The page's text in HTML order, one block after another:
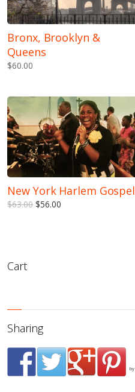
Bronx, Brooklyn &
Queens
$60.00
New York Harlem Gospel
$63.00 $56.00
Cart
Sharing
by